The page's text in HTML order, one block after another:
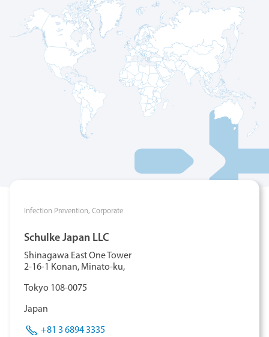
Infection Prevention, Corporate
Schulke Japan LLC
Shinagawa East One Tower
2-16-1 Konan, Minato-ku,
Tokyo 108-0075
Japan
+81 3 6894 3335